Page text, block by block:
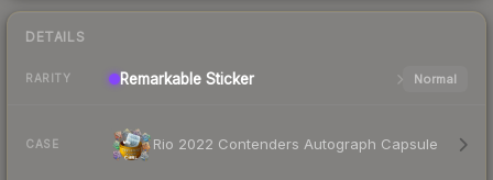
DETAILS
RARITY Remarkable Sticker Normal
CASE Rio 2022 Contenders Autograph Capsule